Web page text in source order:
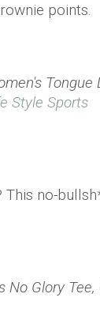
points.
Tongue
Style Sports
This no-
No Glory Tee,